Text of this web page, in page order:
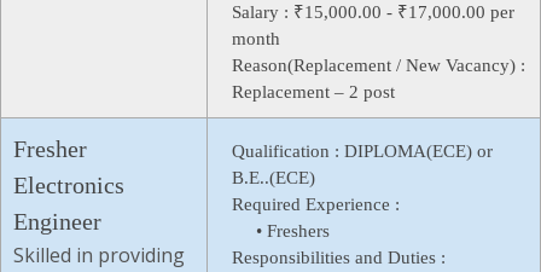
Salary : ₹15,000.00 - ₹17,000.00 per
month
Reason(Replacement / New Vacancy) :
Replacement – 2 post
Fresher
Electronics
Engineer
Skilled in providing
Qualification : DIPLOMA(ECE) or
B.E..(ECE)
Required Experience :
• Freshers
Responsibilities and Duties :